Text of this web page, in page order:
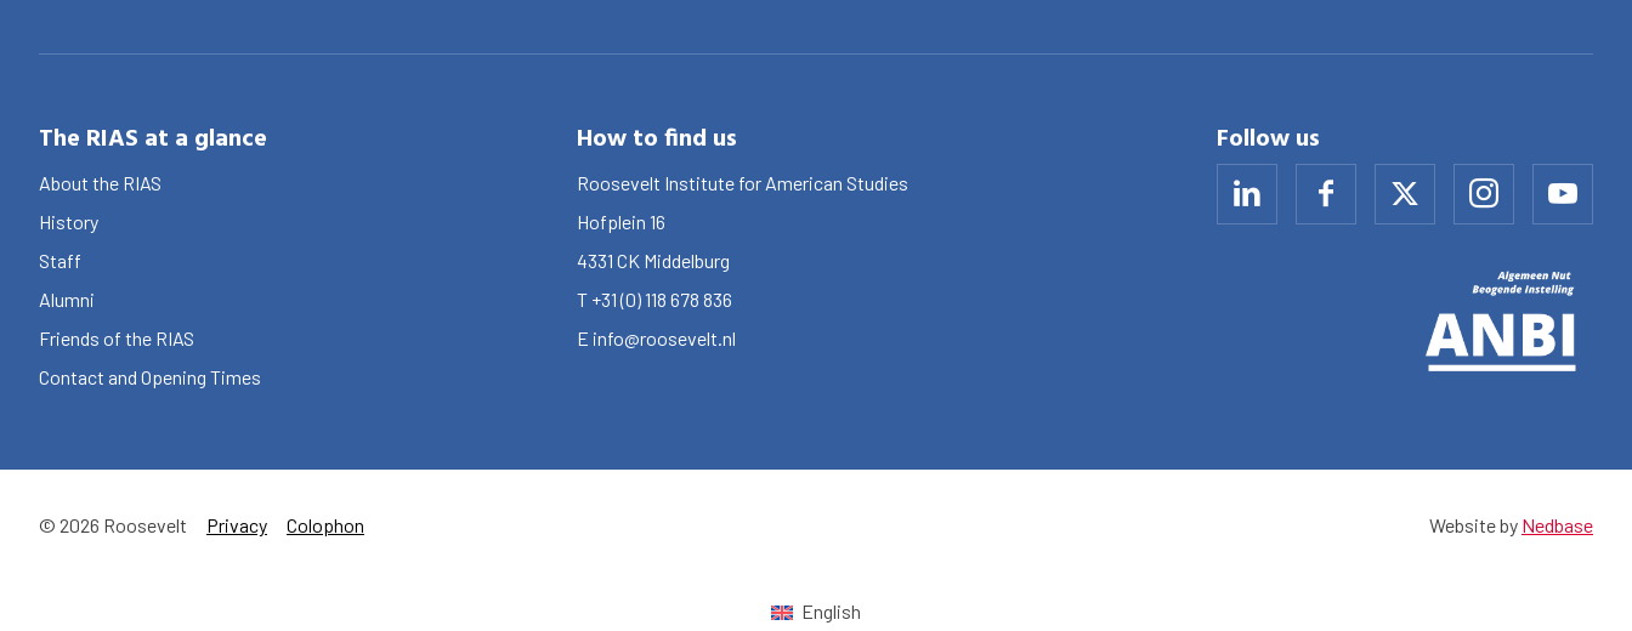
The RIAS at a glance
About the RIAS
History
Staff
Alumni
Friends of the RIAS
Contact and Opening Times
How to find us
Roosevelt Institute for American Studies
Hofplein 16
4331 CK Middelburg
T +31 (0) 118 678 836
E info@roosevelt.nl
Follow us
© 2026 Roosevelt Privacy Colophon Website by Nedbase
English